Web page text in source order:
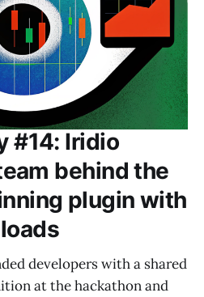
#14: Iridio
behind the
plugin with
developers with a shared
at the hackathon and